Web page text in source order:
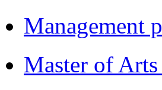
Management
Master of